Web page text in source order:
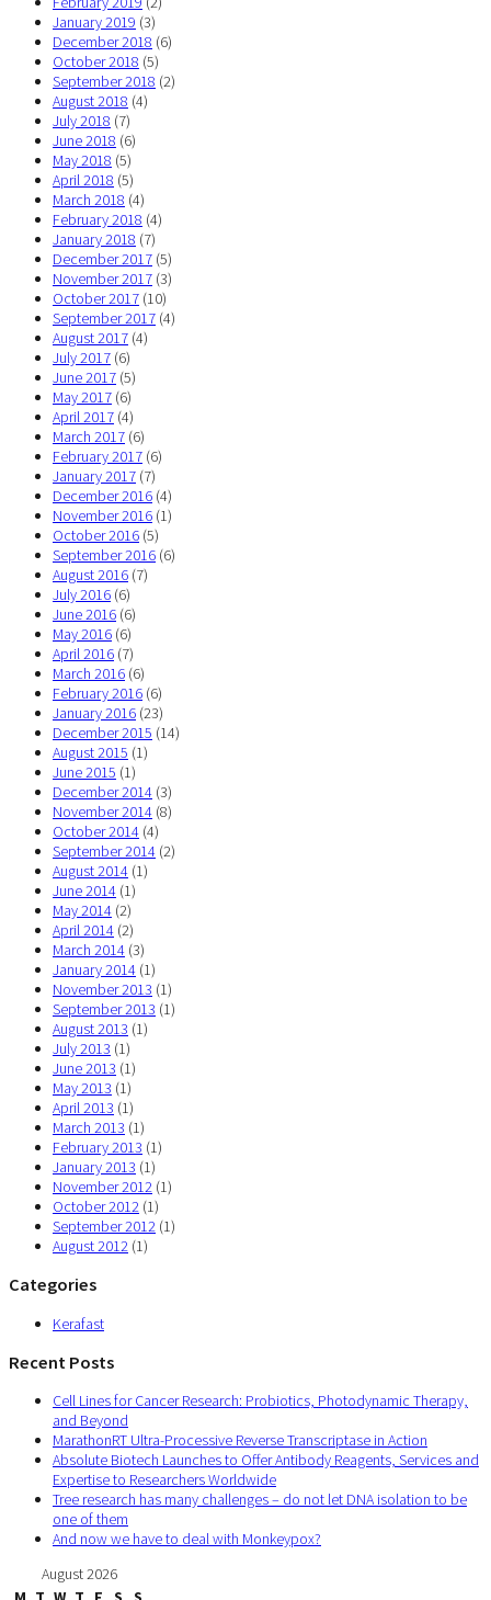
January 2019 (3)
December 2018 (6)
October 2018 (5)
September 2018 (2)
August 2018 (4)
July 2018 (7)
June 2018 (6)
May 2018 (5)
April 2018 (5)
March 2018 (4)
February 2018 (4)
January 2018 (7)
December 2017 (5)
November 2017 (3)
October 2017 (10)
September 2017 (4)
August 2017 (4)
July 2017 (6)
June 2017 (5)
May 2017 (6)
April 2017 (4)
March 2017 (6)
February 2017 (6)
January 2017 (7)
December 2016 (4)
November 2016 (1)
October 2016 (5)
September 2016 (6)
August 2016 (7)
July 2016 (6)
June 2016 (6)
May 2016 (6)
April 2016 (7)
March 2016 (6)
February 2016 (6)
January 2016 (23)
December 2015 (14)
August 2015 (1)
June 2015 (1)
December 2014 (3)
November 2014 (8)
October 2014 (4)
September 2014 (2)
August 2014 (1)
June 2014 (1)
May 2014 (2)
April 2014 (2)
March 2014 (3)
January 2014 (1)
November 2013 (1)
September 2013 (1)
August 2013 (1)
July 2013 (1)
June 2013 (1)
May 2013 (1)
April 2013 (1)
March 2013 (1)
February 2013 (1)
January 2013 (1)
November 2012 (1)
October 2012 (1)
September 2012 (1)
August 2012 (1)
Categories
Kerafast
Recent Posts
Cell Lines for Cancer Research: Probiotics, Photodynamic Therapy,
and Beyond
MarathonRT Ultra-Processive Reverse Transcriptase in Action
Absolute Biotech Launches to Offer Antibody Reagents, Services and
Expertise to Researchers Worldwide
Tree research has many challenges – do not let DNA isolation to be
one of them
And now we have to deal with Monkeypox?
August 2026